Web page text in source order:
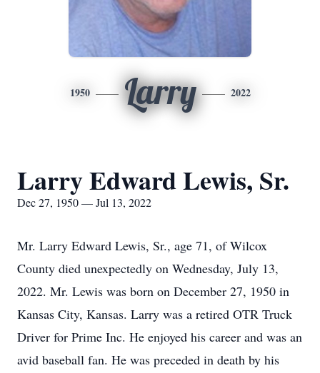
1950 Larry 2022
Larry Edward Lewis, Sr.
Dec 27, 1950 — Jul 13, 2022
Mr. Larry Edward Lewis, Sr., age 71, of Wilcox
County died unexpectedly on Wednesday, July 13,
2022. Mr. Lewis was born on December 27, 1950 in
Kansas City, Kansas. Larry was a retired OTR Truck
Driver for Prime Inc. He enjoyed his career and was an
avid baseball fan. He was preceded in death by his